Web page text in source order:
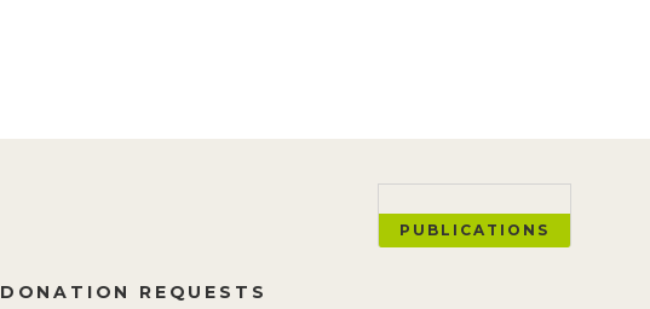
DONATION REQUESTS
PUBLICATIONS